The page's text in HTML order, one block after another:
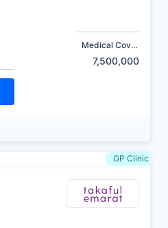
Medical Cover
7,500,000
GP Clinic